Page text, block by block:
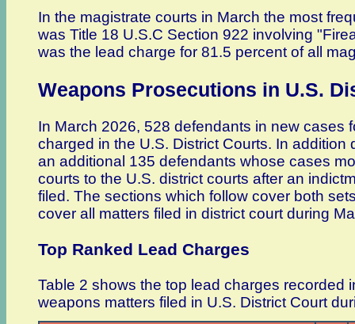
In the magistrate courts in March the most
was Title 18 U.S.C Section 922 involving
was the lead charge for 81.5 percent of all
Weapons Prosecutions in U.S.
In March 2026, 528 defendants in new cases
charged in the U.S. District Courts. In addition
an additional 135 defendants whose cases
courts to the U.S. district courts after an
filed. The sections which follow cover both
cover all matters filed in district court during
Top Ranked Lead Charges
Table 2 shows the top lead charges recorded
weapons matters filed in U.S. District Court